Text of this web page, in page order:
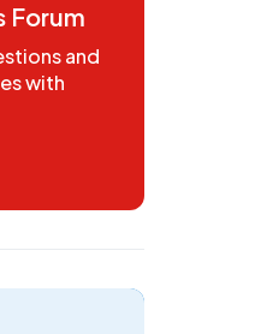
Forum
and
with